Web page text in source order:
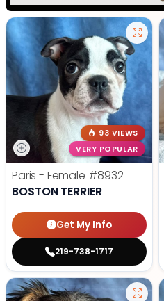
93 VIEWS
VERY POPULAR
Paris - Female #8932
BOSTON TERRIER
Get My Info
219-738-1717